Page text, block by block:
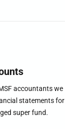
accountants we
statements for
super fund.